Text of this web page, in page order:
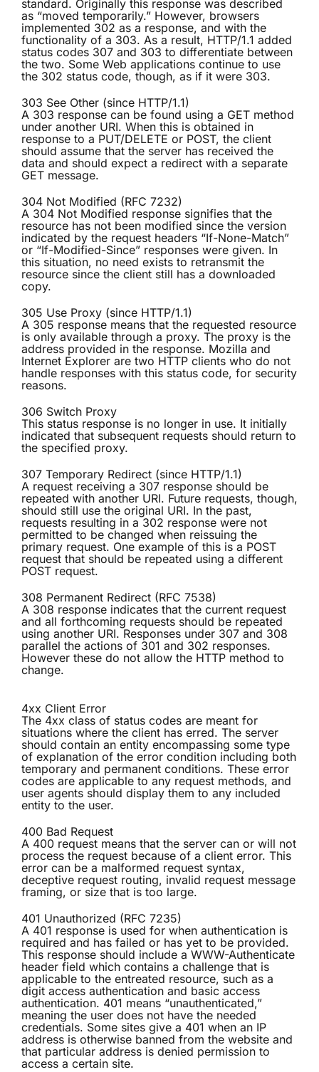
standard. Originally this response was described
as “moved temporarily.” However, browsers
implemented 302 as a response, and with the
functionality of a 303. As a result, HTTP/1.1 added
status codes 307 and 303 to differentiate between
the two. Some Web applications continue to use
the 302 status code, though, as if it were 303.
303 See Other (since HTTP/1.1)
A 303 response can be found using a GET method
under another URI. When this is obtained in
response to a PUT/DELETE or POST, the client
should assume that the server has received the
data and should expect a redirect with a separate
GET message.
304 Not Modified (RFC 7232)
A 304 Not Modified response signifies that the
resource has not been modified since the version
indicated by the request headers “If-None-Match”
or “If-Modified-Since” responses were given. In
this situation, no need exists to retransmit the
resource since the client still has a downloaded
copy.
305 Use Proxy (since HTTP/1.1)
A 305 response means that the requested resource
is only available through a proxy. The proxy is the
address provided in the response. Mozilla and
Internet Explorer are two HTTP clients who do not
handle responses with this status code, for security
reasons.
306 Switch Proxy
This status response is no longer in use. It initially
indicated that subsequent requests should return to
the specified proxy.
307 Temporary Redirect (since HTTP/1.1)
A request receiving a 307 response should be
repeated with another URI. Future requests, though,
should still use the original URI. In the past,
requests resulting in a 302 response were not
permitted to be changed when reissuing the
primary request. One example of this is a POST
request that should be repeated using a different
POST request.
308 Permanent Redirect (RFC 7538)
A 308 response indicates that the current request
and all forthcoming requests should be repeated
using another URI. Responses under 307 and 308
parallel the actions of 301 and 302 responses.
However these do not allow the HTTP method to
change.
4xx Client Error
The 4xx class of status codes are meant for
situations where the client has erred. The server
should contain an entity encompassing some type
of explanation of the error condition including both
temporary and permanent conditions. These error
codes are applicable to any request methods, and
user agents should display them to any included
entity to the user.
400 Bad Request
A 400 request means that the server can or will not
process the request because of a client error. This
error can be a malformed request syntax,
deceptive request routing, invalid request message
framing, or size that is too large.
401 Unauthorized (RFC 7235)
A 401 response is used for when authentication is
required and has failed or has yet to be provided.
This response should include a WWW-Authenticate
header field which contains a challenge that is
applicable to the entreated resource, such as a
digit access authentication and basic access
authentication. 401 means “unauthenticated,”
meaning the user does not have the needed
credentials. Some sites give a 401 when an IP
address is otherwise banned from the website and
that particular address is denied permission to
access a certain site.